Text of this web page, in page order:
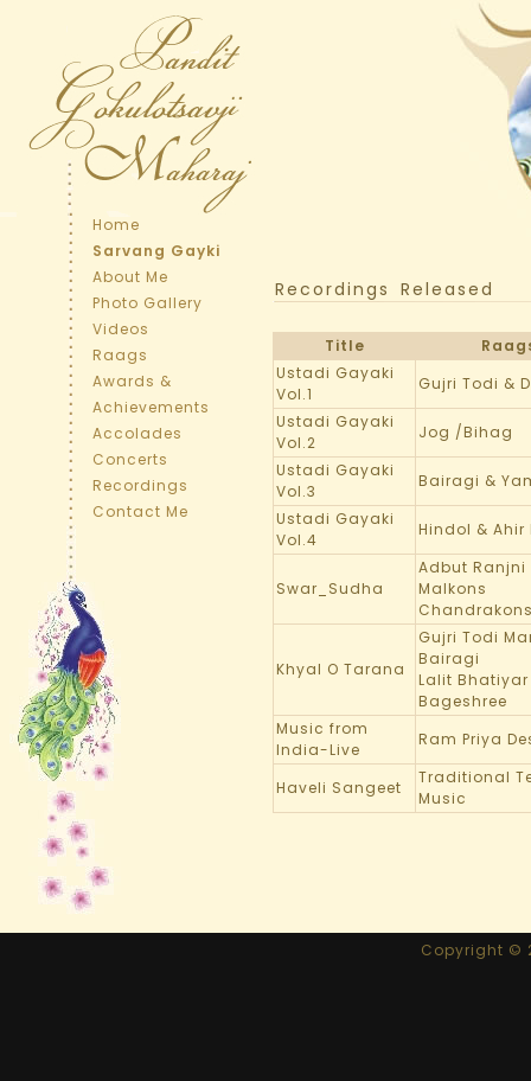
Home
Sarvang Gayki
About Me
Photo Gallery
Videos
Raags
Awards &
Achievements
Accolades
Concerts
Recordings
Contact Me
Recordings Released
Title
Ustadi Gayaki
Vol.1
Gujri Todi &
Ustadi Gayaki
Vol.2
Jog /Bihag
Ustadi Gayaki
Vol.3
Bairagi &
Ustadi Gayaki
Vol.4
Hindol & Ahir
Swar_Sudha
Adbut Ranjni
Malkons
Khyal O Tarana
Gujri Todi
Bairagi
Lalit Bhatiyar
Bageshree
Music from
India-Live
Ram Priya
Haveli Sangeet
Traditional
Music
Copyright ©